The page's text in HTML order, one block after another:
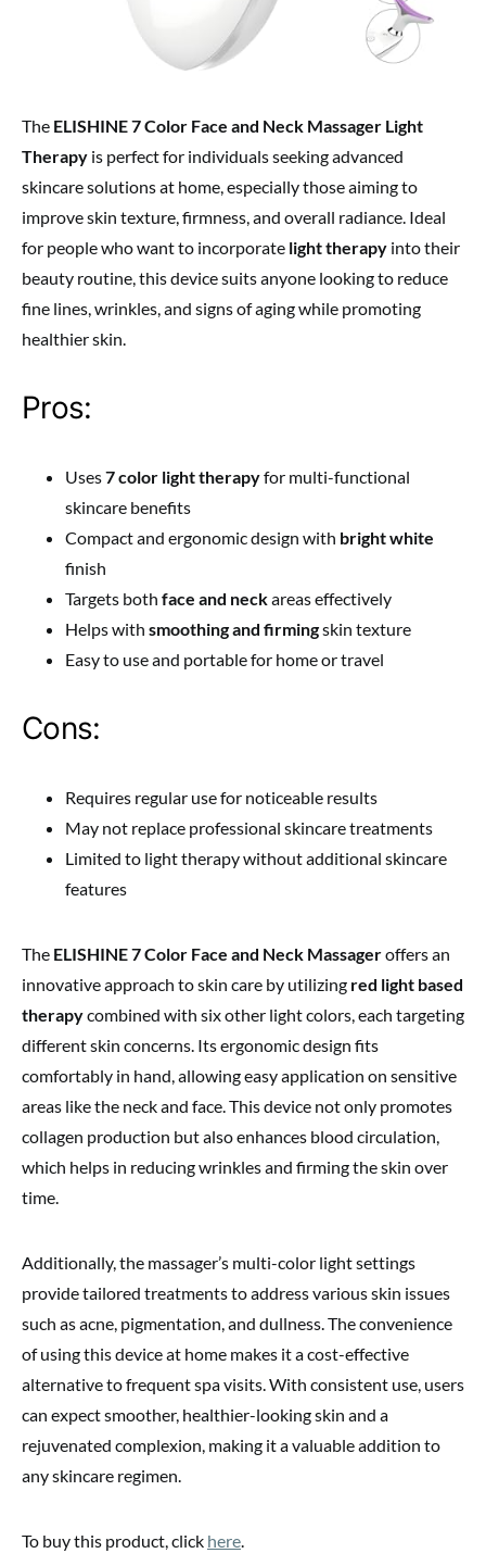
The ELISHINE 7 Color Face and Neck Massager Light
Therapy is perfect for individuals seeking advanced
skincare solutions at home, especially those aiming to
improve skin texture, firmness, and overall radiance. Ideal
for people who want to incorporate light therapy into their
beauty routine, this device suits anyone looking to reduce
fine lines, wrinkles, and signs of aging while promoting
healthier skin.
Pros:
Uses7 color light therapyfor multi-functional
skincare benefits
Compact and ergonomic design with bright white
finish
Targets both face and neckareas effectively
Helps with smoothing and firmingskin texture
Easy to use and portable for home or travel
Cons:
Requires regular use for noticeable results
May not replace professional skincare treatments
Limited to light therapy without additional skincare
features
The ELISHINE 7 Color Face and Neck Massageroffers an
innovative approach to skin care by utilizing red light based
therapycombined with six other light colors, each targeting
different skin concerns. Its ergonomic design fits
comfortably in hand, allowing easy application on sensitive
areas like the neck and face. This device not only promotes
collagen production but also enhances blood circulation,
which helps in reducing wrinkles and firming the skin over
time.
Additionally, the massager’s multi-color light settings
provide tailored treatments to address various skin issues
such as acne, pigmentation, and dullness. The convenience
of using this device at home makes it a cost-effective
alternative to frequent spa visits. With consistent use, users
can expect smoother, healthier-looking skin and a
rejuvenated complexion, making it a valuable addition to
any skincare regimen.
To buy this product, click here.